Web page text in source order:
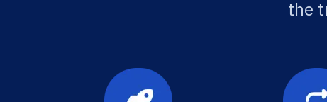
the